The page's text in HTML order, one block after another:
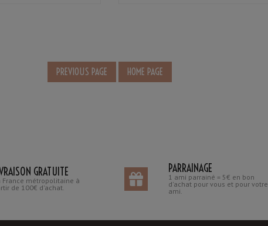
GRATUITE
France métropolitaine à
de 100€ d'achat.
PARRAINAGE
1 ami parrainé = 5€ en bon
d'achat pour vous et pour votre
ami.